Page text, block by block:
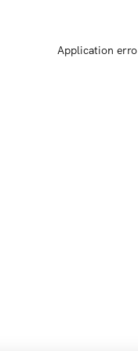
Application